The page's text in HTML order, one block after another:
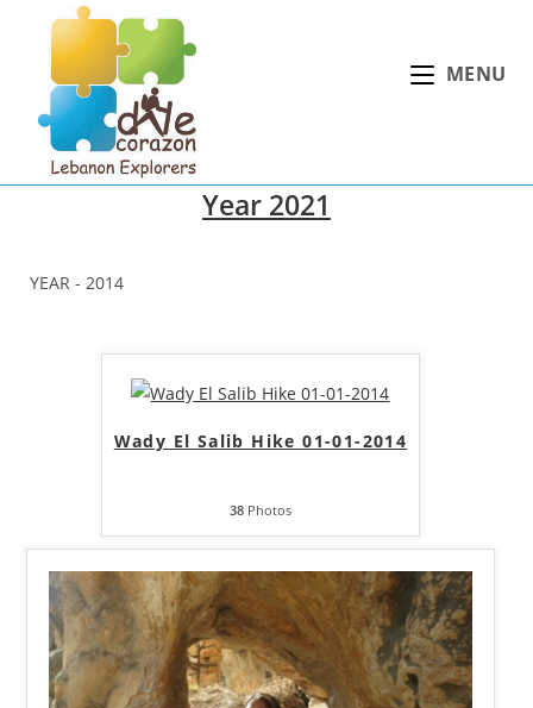
content
MENU
Year 2021
YEAR - 2014
Wady El Salib Hike 01-01-2014
38Photos